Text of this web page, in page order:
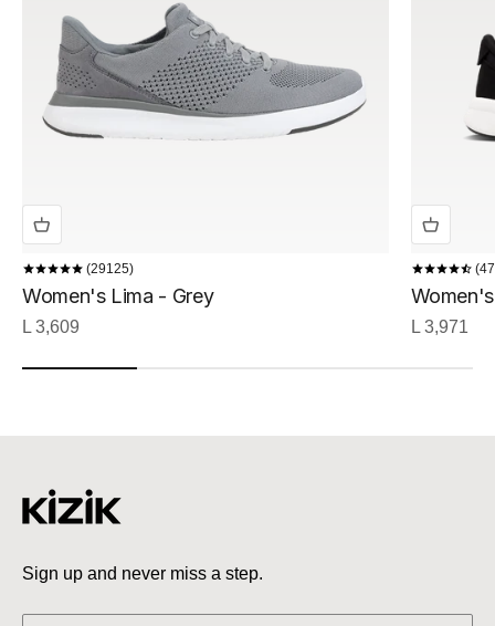
29125
Women's Lima - Grey
Sale price
L 3,609 Sale price
L 3,971
Sign up and never miss a step.